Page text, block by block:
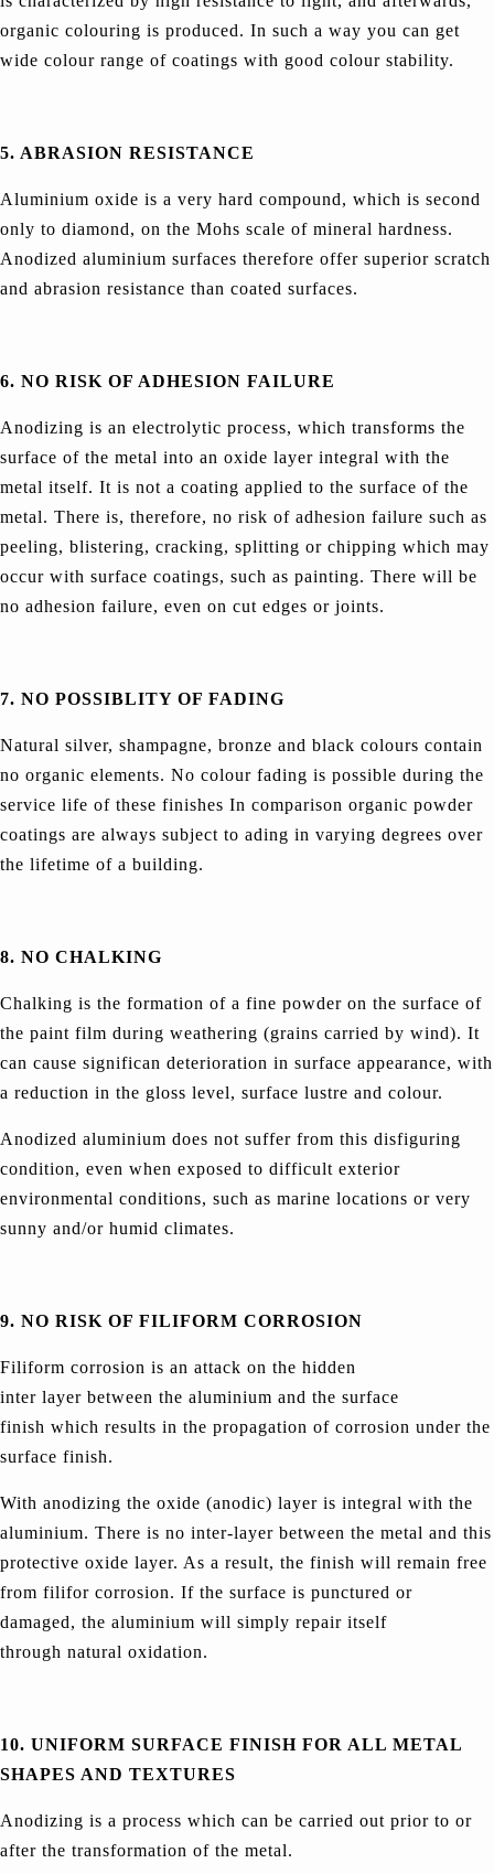
organic colouring is produced. In such a way you can get
wide colour range of coatings with good colour stability.
5. ABRASION RESISTANCE
Aluminium oxide is a very hard compound, which is second
only to diamond, on the Mohs scale of mineral hardness.
Anodized aluminium surfaces therefore offer superior scratch
and abrasion resistance than coated surfaces.
6. NO RISK OF ADHESION FAILURE
Anodizing is an electrolytic process, which transforms the
surface of the metal into an oxide layer integral with the
metal itself. It is not a coating applied to the surface of the
metal. There is, therefore, no risk of adhesion failure such as
peeling, blistering, cracking, splitting or chipping which may
occur with surface coatings, such as painting. There will be
no adhesion failure, even on cut edges or joints.
7. NO POSSIBLITY OF FADING
Natural silver, shampagne, bronze and black colours contain
no organic elements. No colour fading is possible during the
service life of these finishes In comparison organic powder
coatings are always subject to ading in varying degrees over
the lifetime of a building.
8. NO CHALKING
Chalking is the formation of a fine powder on the surface of
the paint film during weathering (grains carried by wind). It
can cause significan deterioration in surface appearance, with
a reduction in the gloss level, surface lustre and colour.
Anodized aluminium does not suffer from this disfiguring
condition, even when exposed to difficult exterior
environmental conditions, such as marine locations or very
sunny and/or humid climates.
9. NO RISK OF FILIFORM CORROSION
Filiform corrosion is an attack on the hidden
inter layer between the aluminium and the surface
finish which results in the propagation of corrosion under the
surface finish.
With anodizing the oxide (anodic) layer is integral with the
aluminium. There is no inter-layer between the metal and this
protective oxide layer. As a result, the finish will remain free
from filifor corrosion. If the surface is punctured or
damaged, the aluminium will simply repair itself
through natural oxidation.
10. UNIFORM SURFACE FINISH FOR ALL METAL
SHAPES AND TEXTURES
Anodizing is a process which can be carried out prior to or
after the transformation of the metal.